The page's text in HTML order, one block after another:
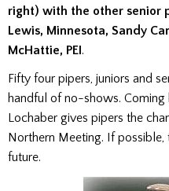
right) with the other senior
Lewis, Minnesota, Sandy
McHattie, PEI.
Fifty four pipers, juniors and
handful of no-shows. Coming
Lochaber gives pipers the
Northern Meeting. If
future.